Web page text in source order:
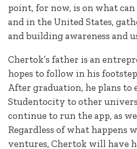
point, for now, is on what can
and in the United States,
and building awareness and
Chertok’s father is an
hopes to follow in his
After graduation, he plans to
Studentocity to other
continue to run the app, as
Regardless of what happens
ventures, Chertok will have